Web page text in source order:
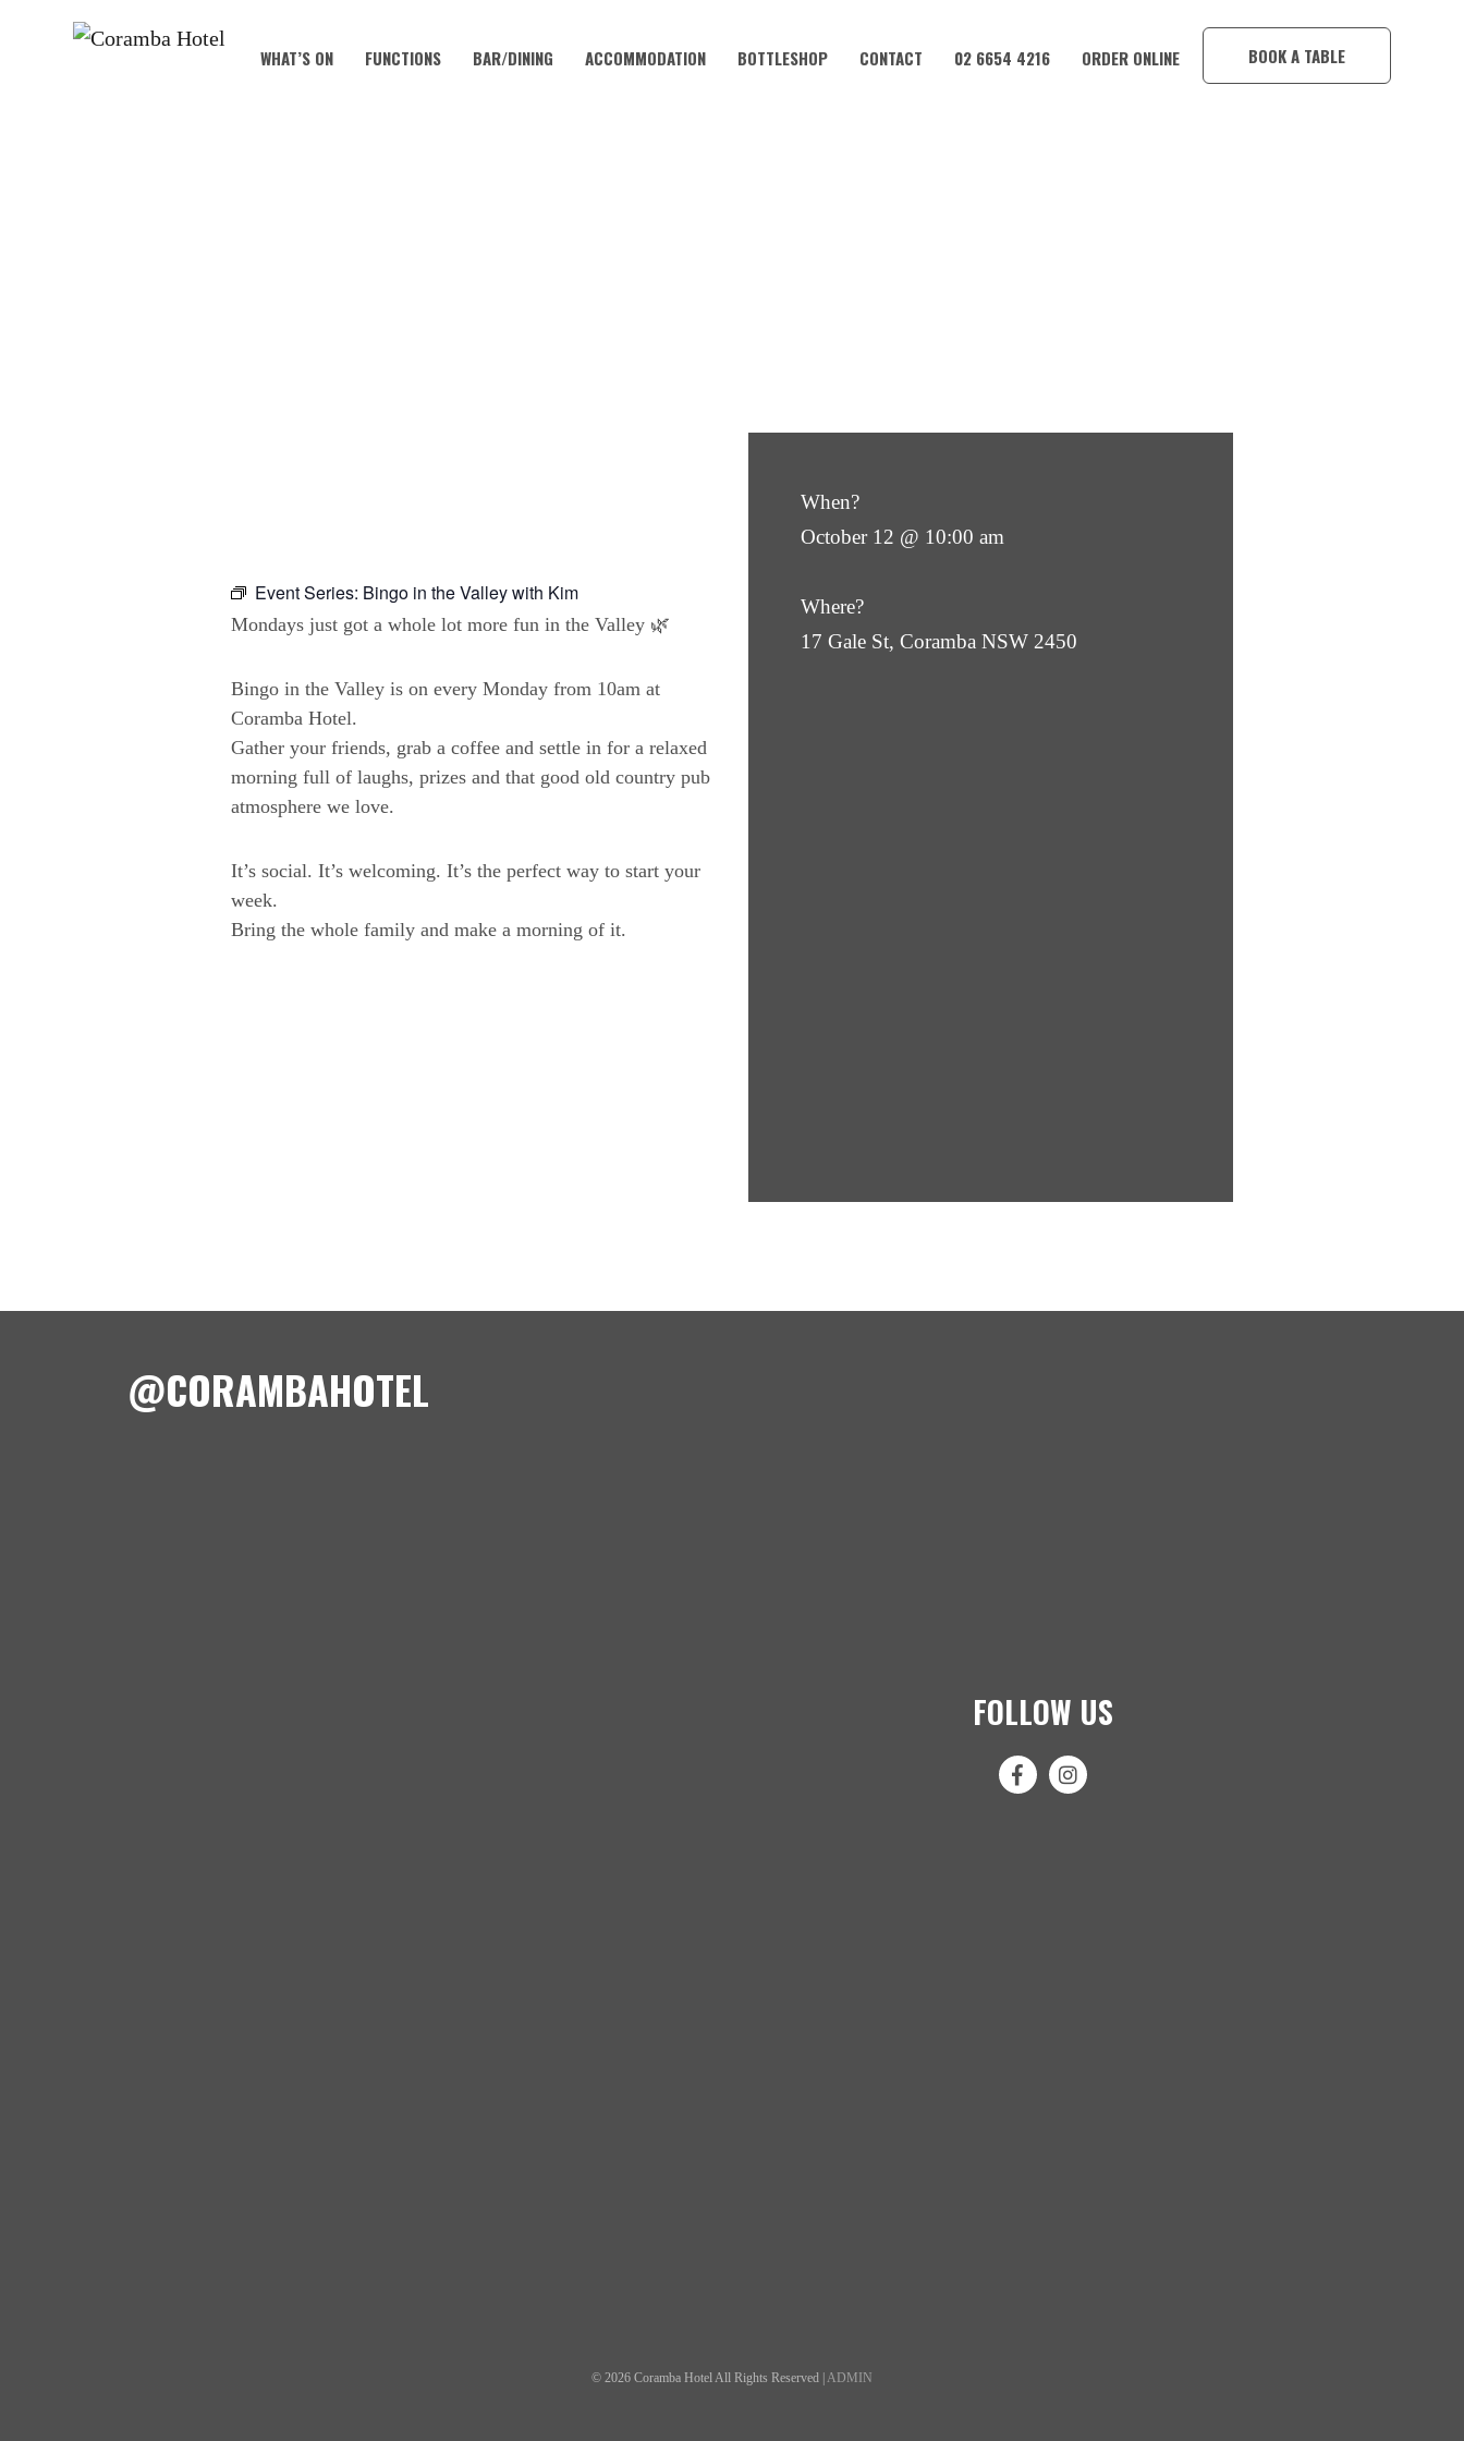
WHAT’S ON FUNCTIONS BAR/DINING ACCOMMODATION BOTTLESHOP CONTACT 02 6654 4216 ORDER ONLINE BOOK A TABLE
Event Series: Bingo in the Valley with Kim
Mondays just got a whole lot more fun in the Valley 🌿
Bingo in the Valley is on every Monday from 10am at
Coramba Hotel.
Gather your friends, grab a coffee and settle in for a relaxed
morning full of laughs, prizes and that good old country pub
atmosphere we love.
It’s social. It’s welcoming. It’s the perfect way to start your
week.
Bring the whole family and make a morning of it.
When?
October 12 @ 10:00 am
Where?
17 Gale St, Coramba NSW 2450
@CORAMBAHOTEL
FOLLOW US
© 2026 Coramba Hotel All Rights Reserved | ADMIN